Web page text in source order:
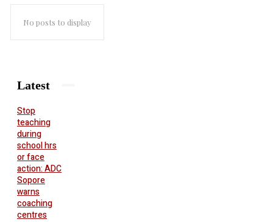
No posts to display
Latest
Stop
teaching
during
school hrs
or face
action: ADC
Sopore
warns
coaching
centres